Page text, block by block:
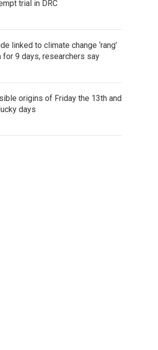
trial in DRC
linked to climate change ‘rang’
for 9 days, researchers say
origins of Friday the 13th and
days